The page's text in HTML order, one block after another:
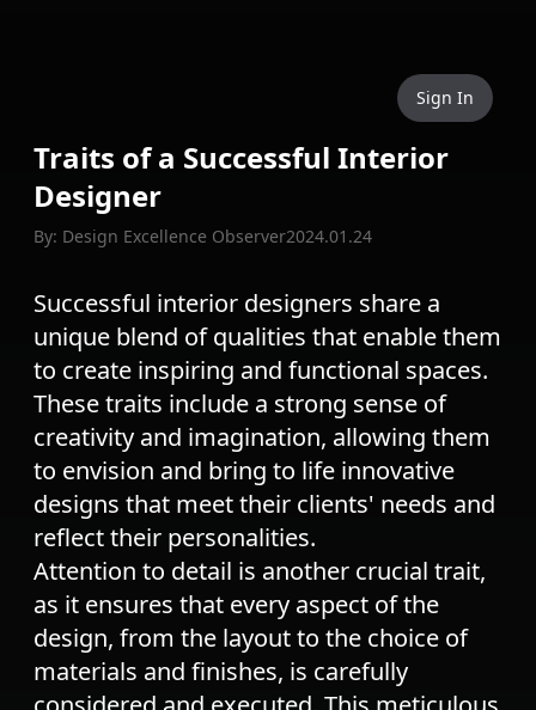
Sign In
Traits of a Successful Interior
Designer
By: Design Excellence Observer2024.01.24
Successful interior designers share a
unique blend of qualities that enable them
to create inspiring and functional spaces.
These traits include a strong sense of
creativity and imagination, allowing them
to envision and bring to life innovative
designs that meet their clients' needs and
reflect their personalities.
Attention to detail is another crucial trait,
as it ensures that every aspect of the
design, from the layout to the choice of
materials and finishes, is carefully